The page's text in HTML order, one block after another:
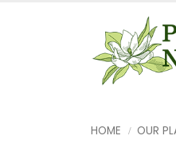
HOME OUR